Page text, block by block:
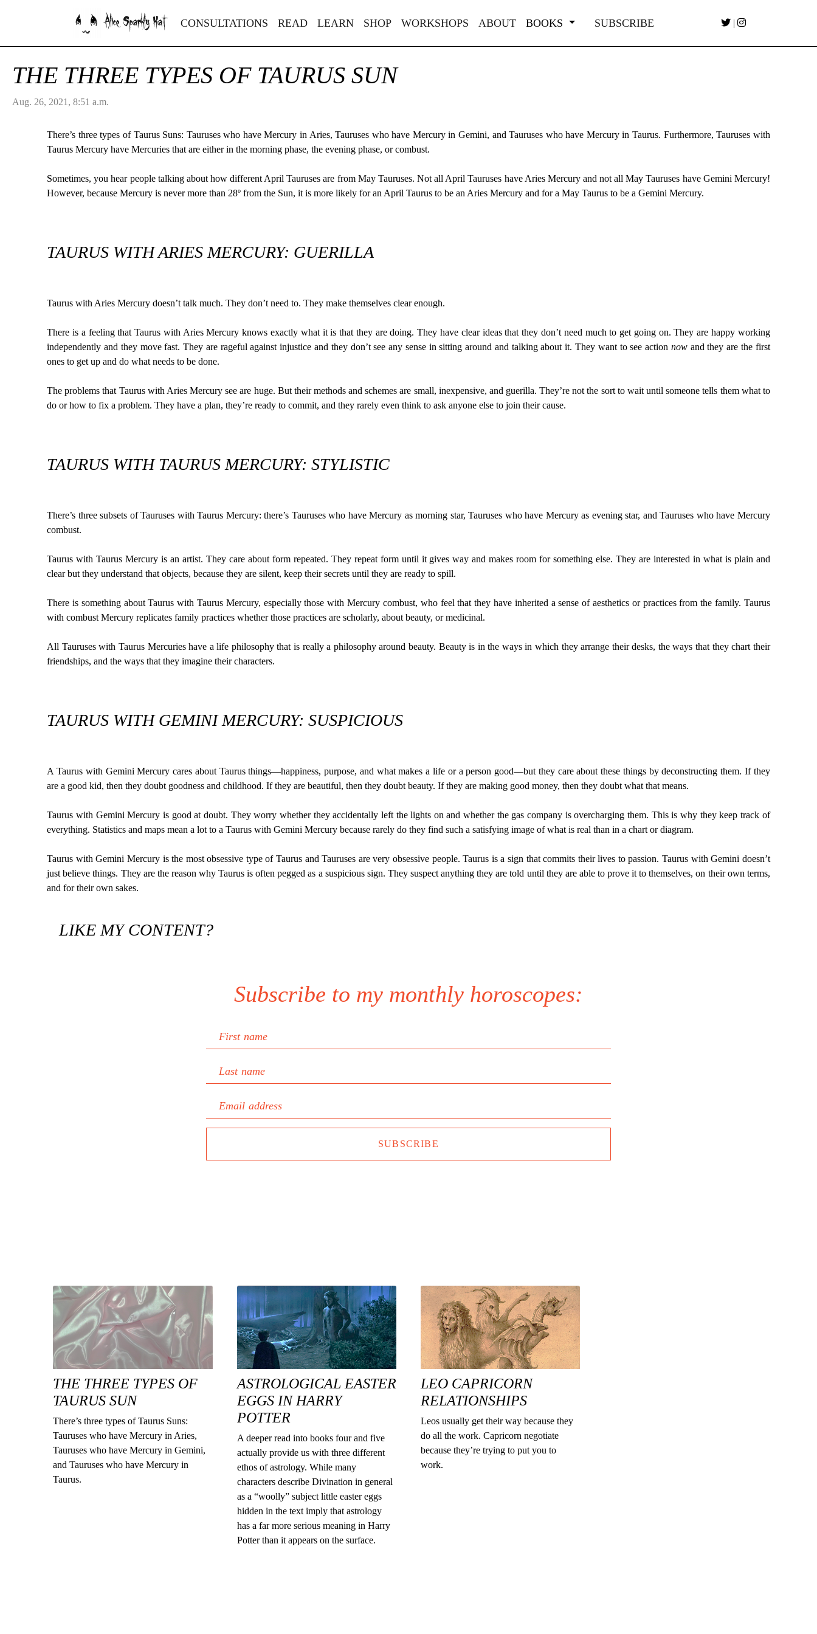
Alice Sparkly Kat CONSULTATIONS READ LEARN SHOP WORKSHOPS ABOUT BOOKS SUBSCRIBE |
THE THREE TYPES OF TAURUS SUN
Aug. 26, 2021, 8:51 a.m.
There’s three types of Taurus Suns: Tauruses who have Mercury in Aries, Tauruses who have Mercury in Gemini, and Tauruses who have Mercury in Taurus. Furthermore, Tauruses with
Taurus Mercury have Mercuries that are either in the morning phase, the evening phase, or combust.
Sometimes, you hear people talking about how different April Tauruses are from May Tauruses. Not all April Tauruses have Aries Mercury and not all May Tauruses have Gemini Mercury!
However, because Mercury is never more than 28º from the Sun, it is more likely for an April Taurus to be an Aries Mercury and for a May Taurus to be a Gemini Mercury.
TAURUS WITH ARIES MERCURY: GUERILLA
Taurus with Aries Mercury doesn’t talk much. They don’t need to. They make themselves clear enough.
There is a feeling that Taurus with Aries Mercury knows exactly what it is that they are doing. They have clear ideas that they don’t need much to get going on. They are happy working
independently and they move fast. They are rageful against injustice and they don’t see any sense in sitting around and talking about it. They want to see action nowand they are the first
ones to get up and do what needs to be done.
The problems that Taurus with Aries Mercury see are huge. But their methods and schemes are small, inexpensive, and guerilla. They’re not the sort to wait until someone tells them what to
do or how to fix a problem. They have a plan, they’re ready to commit, and they rarely even think to ask anyone else to join their cause.
TAURUS WITH TAURUS MERCURY: STYLISTIC
There’s three subsets of Tauruses with Taurus Mercury: there’s Tauruses who have Mercury as morning star, Tauruses who have Mercury as evening star, and Tauruses who have Mercury
combust.
Taurus with Taurus Mercury is an artist. They care about form repeated. They repeat form until it gives way and makes room for something else. They are interested in what is plain and
clear but they understand that objects, because they are silent, keep their secrets until they are ready to spill.
There is something about Taurus with Taurus Mercury, especially those with Mercury combust, who feel that they have inherited a sense of aesthetics or practices from the family. Taurus
with combust Mercury replicates family practices whether those practices are scholarly, about beauty, or medicinal.
All Tauruses with Taurus Mercuries have a life philosophy that is really a philosophy around beauty. Beauty is in the ways in which they arrange their desks, the ways that they chart their
friendships, and the ways that they imagine their characters.
TAURUS WITH GEMINI MERCURY: SUSPICIOUS
A Taurus with Gemini Mercury cares about Taurus things—happiness, purpose, and what makes a life or a person good—but they care about these things by deconstructing them. If they
are a good kid, then they doubt goodness and childhood. If they are beautiful, then they doubt beauty. If they are making good money, then they doubt what that means.
Taurus with Gemini Mercury is good at doubt. They worry whether they accidentally left the lights on and whether the gas company is overcharging them. This is why they keep track of
everything. Statistics and maps mean a lot to a Taurus with Gemini Mercury because rarely do they find such a satisfying image of what is real than in a chart or diagram.
Taurus with Gemini Mercury is the most obsessive type of Taurus and Tauruses are very obsessive people. Taurus is a sign that commits their lives to passion. Taurus with Gemini doesn’t
just believe things. They are the reason why Taurus is often pegged as a suspicious sign. They suspect anything they are told until they are able to prove it to themselves, on their own terms,
and for their own sakes.
LIKE MY CONTENT?
Subscribe to my monthly horoscopes:
First name
Last name
Email address
SUBSCRIBE
THE THREE TYPES OF
TAURUS SUN
There’s three types of Taurus Suns:
Tauruses who have Mercury in Aries,
Tauruses who have Mercury in Gemini,
and Tauruses who have Mercury in
Taurus.
ASTROLOGICAL EASTER
EGGS IN HARRY
POTTER
A deeper read into books four and five
actually provide us with three different
ethos of astrology. While many
characters describe Divination in general
as a “woolly” subject little easter eggs
hidden in the text imply that astrology
has a far more serious meaning in Harry
Potter than it appears on the surface.
LEO CAPRICORN
RELATIONSHIPS
Leos usually get their way because they
do all the work. Capricorn negotiate
because they’re trying to put you to
work.